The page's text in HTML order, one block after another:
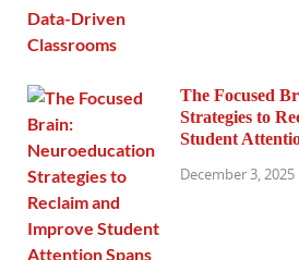
The Focused
Strategies to
Student
December 3, 2025